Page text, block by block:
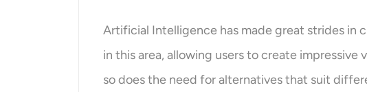
Artificial Intelligence has made great strides in
in this area, allowing users to create
so does the need for alternatives that suit